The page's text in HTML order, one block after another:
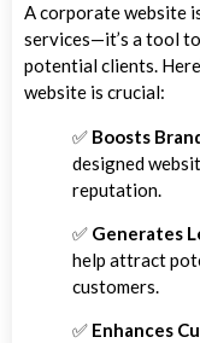
A corporate website
services—it’s a tool
potential clients.
website is crucial:
✅ Boosts
designed
reputation.
✅ Generates
help attract
customers.
✅ Enhances